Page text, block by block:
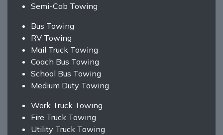
Semi-Cab Towing
Bus Towing
RV Towing
Mail Truck Towing
Coach Bus Towing
School Bus Towing
Medium Duty Towing
Work Truck Towing
Fire Truck Towing
Utility Truck Towing